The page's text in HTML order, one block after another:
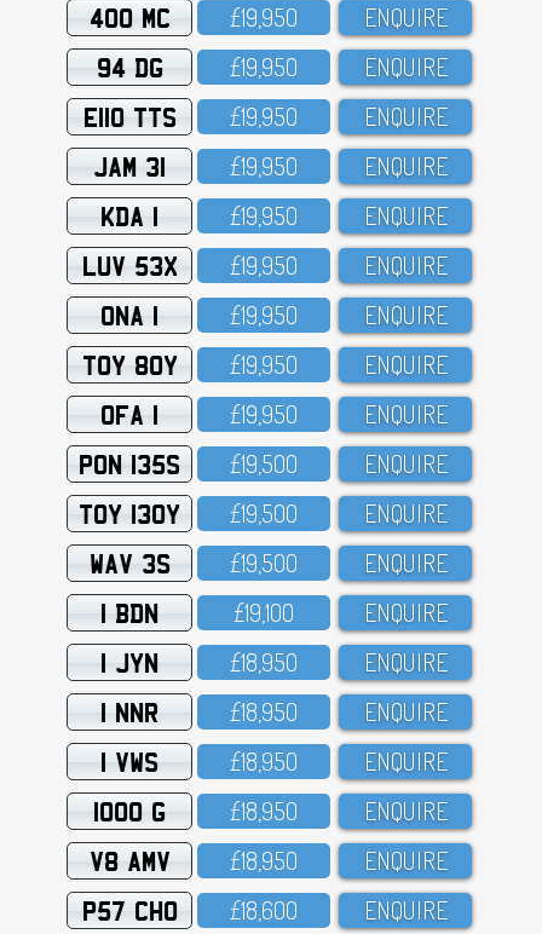
400 MC £19,95O ENQUIRE
94 DG £19,95O ENQUIRE
E110 TTS £19,95O ENQUIRE
JAM 31 £19,95O ENQUIRE
KDA 1 £19,95O ENQUIRE
LUV 53X £19,95O ENQUIRE
ONA 1 £19,95O ENQUIRE
TOY 80Y £19,95O ENQUIRE
OFA 1 £19,95O ENQUIRE
PON 135S £19,5OO ENQUIRE
TOY 130Y £19,5OO ENQUIRE
WAV 3S £19,5OO ENQUIRE
1 BDN £19,1OO ENQUIRE
1 JYN £18,95O ENQUIRE
1 NNR £18,95O ENQUIRE
1 VWS £18,95O ENQUIRE
1000 G £18,95O ENQUIRE
V8 AMV £18,95O ENQUIRE
P57 CHO £18,6OO ENQUIRE